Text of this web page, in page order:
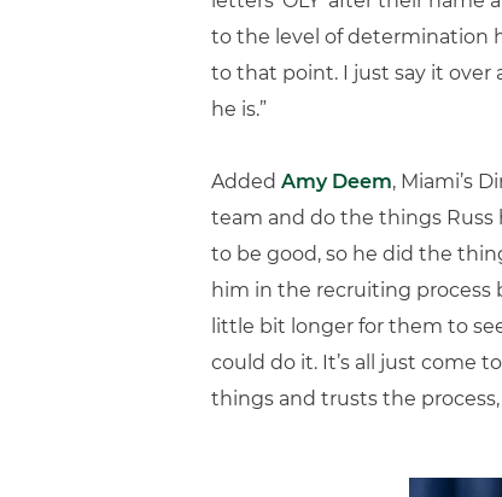
to the level of determination
to that point. I just say it over
he is.”
Added Amy Deem, Miami’s
team and do the things Russ
to be good, so he did the
him in the recruiting process
little bit longer for them to
could do it. It’s all just come
things and trusts the